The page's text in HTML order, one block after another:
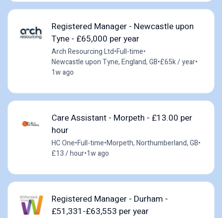
Registered Manager - Newcastle upon
Tyne - £65,000 per year
Arch Resourcing Ltd•Full-time•
Newcastle upon Tyne, England, GB•£65k / year•
1w ago
Care Assistant - Morpeth - £13.00 per
hour
HC One•Full-time•Morpeth, Northumberland, GB•
£13 / hour•1w ago
Registered Manager - Durham -
£51,331-£63,553 per year